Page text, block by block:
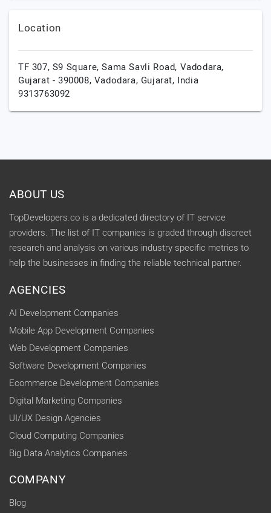
Location
TF 307, S9 Square, Sama Savli Road, Vadodara,
Gujarat - 390008, Vadodara, Gujarat, India
9313763092
ABOUT US
TopDevelopers.co is a dedicated directory of IT service
providers. The list of IT companies is graded through discreet
research and analysis on various industry specific metrics to
help the businesses in finding the reliable technical partner.
AGENCIES
AI Development Companies
Mobile App Development Companies
Web Development Companies
Software Development Companies
Ecommerce Development Companies
Digital Marketing Companies
UI/UX Design Agencies
Cloud Computing Companies
Big Data Analytics Companies
COMPANY
Blog